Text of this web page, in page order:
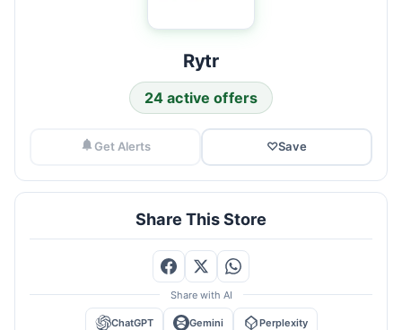
Rytr
24 active offers
Get Alerts ♡Save
Share This Store
Share with AI
ChatGPT Gemini Perplexity